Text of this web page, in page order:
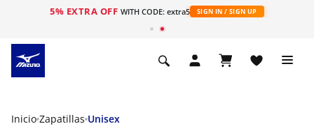
5% EXTRA OFF WITH CODE: extra5 SIGN IN / SIGN UP
Inicio Zapatillas Unisex